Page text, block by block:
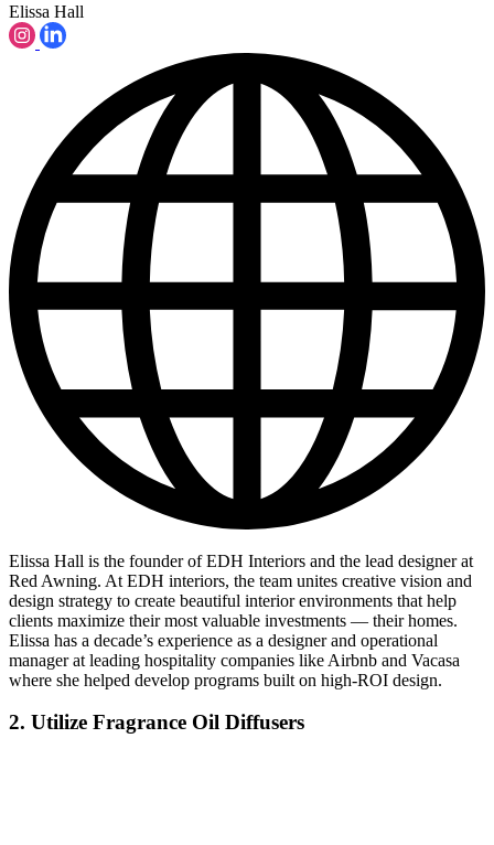
Elissa Hall
Elissa Hall is the founder of EDH Interiors and the lead designer at
Red Awning. At EDH interiors, the team unites creative vision and
design strategy to create beautiful interior environments that help
clients maximize their most valuable investments — their homes.
Elissa has a decade’s experience as a designer and operational
manager at leading hospitality companies like Airbnb and Vacasa
where she helped develop programs built on high-ROI design.
2. Utilize Fragrance Oil Diffusers